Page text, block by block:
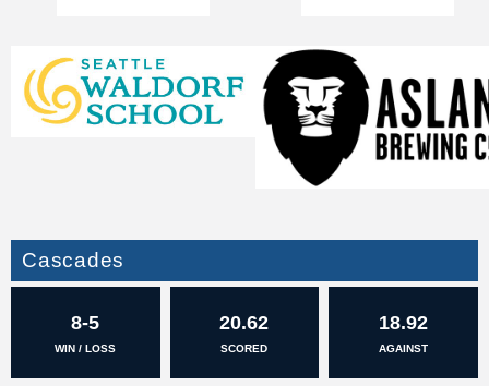
Cascades
8-5
WIN / LOSS
20.62
SCORED
18.92
AGAINST